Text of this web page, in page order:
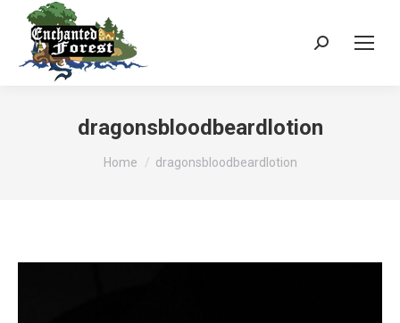
Search:
dragonsbloodbeardlotion
You are here:
Home dragonsbloodbeardlotion